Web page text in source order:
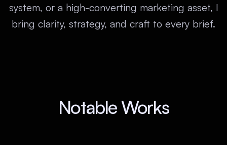
system, or a high-converting marketing asset, I
bring clarity, strategy, and craft to every brief.
Notable Works